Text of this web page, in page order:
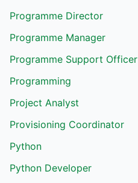
Programme Director
Programme Manager
Programme Support Officer
Programming
Project Analyst
Provisioning Coordinator
Python
Python Developer